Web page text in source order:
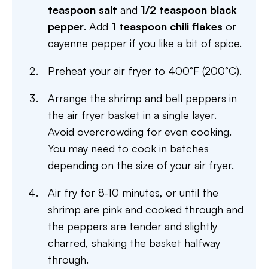
teaspoon salt and 1/2 teaspoon black
pepper. Add 1 teaspoon chili flakes or
cayenne pepper if you like a bit of spice.
Preheat your air fryer to 400°F (200°C).
Arrange the shrimp and bell peppers in
the air fryer basket in a single layer.
Avoid overcrowding for even cooking.
You may need to cook in batches
depending on the size of your air fryer.
Air fry for 8-10 minutes, or until the
shrimp are pink and cooked through and
the peppers are tender and slightly
charred, shaking the basket halfway
through.